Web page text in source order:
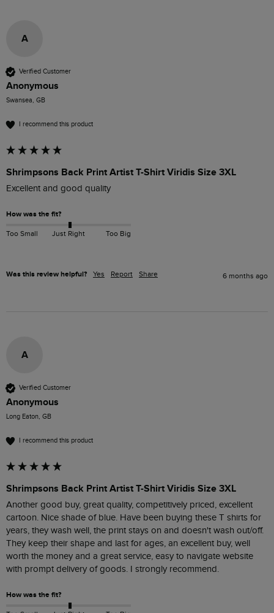
A
Verified Customer
Anonymous
Swansea, GB
I recommend this product
Shrimpsons Back Print Artist T-Shirt Viridis Size 3XL
Excellent and good quality
How was the fit?
Too Small Just Right Too Big
Was this review helpful? Yes Report Share 6 months ago
A
Verified Customer
Anonymous
Long Eaton, GB
I recommend this product
Shrimpsons Back Print Artist T-Shirt Viridis Size 3XL
Another good buy, great quality, competitively priced, excellent
cartoon. Nice shade of blue. Have been buying these T shirts for
years, they wash well, the print stays on and doesn't wash out/off.
They keep their shape and last for ages, an excellent buy, well
worth the money and a great service, easy to navigate website
with prompt delivery of goods. I strongly recommend.
How was the fit?